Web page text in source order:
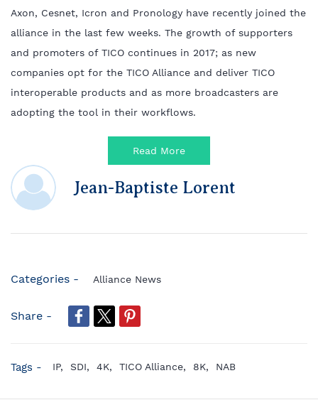
Axon, Cesnet, Icron and Pronology have recently joined the
alliance in the last few weeks. The growth of supporters
and promoters of TICO continues in 2017; as new
companies opt for the TICO Alliance and deliver TICO
interoperable products and as more broadcasters are
adopting the tool in their workflows.
Read More
Jean-Baptiste Lorent
Categories - Alliance News
Share -
Tags - IP, SDI, 4K, TICO Alliance, 8K, NAB